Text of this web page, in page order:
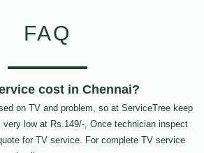
FAQ
cost in Chennai?
on TV and problem, so at ServiceTree keep
low at Rs.149/-, Once technician inspect
for TV service. For complete TV service